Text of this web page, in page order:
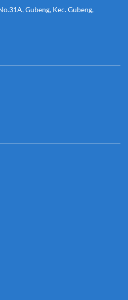
Gubeng, Kec. Gubeng,